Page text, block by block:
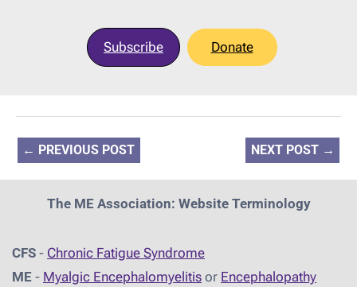
Subscribe Donate
← PREVIOUS POST NEXT POST →
The ME Association: Website Terminology
CFS - Chronic Fatigue Syndrome
ME - Myalgic Encephalomyelitis or Encephalopathy